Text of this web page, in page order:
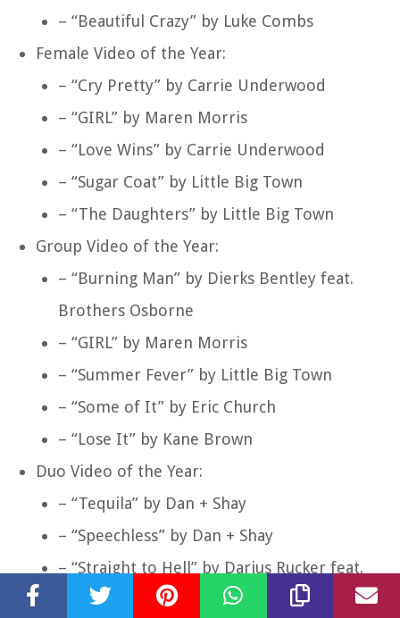
– “Beautiful Crazy” by Luke Combs
Female Video of the Year:
– “Cry Pretty” by Carrie Underwood
– “GIRL” by Maren Morris
– “Love Wins” by Carrie Underwood
– “Sugar Coat” by Little Big Town
– “The Daughters” by Little Big Town
Group Video of the Year:
– “Burning Man” by Dierks Bentley feat.
Brothers Osborne
– “GIRL” by Maren Morris
– “Summer Fever” by Little Big Town
– “Some of It” by Eric Church
– “Lose It” by Kane Brown
Duo Video of the Year:
– “Tequila” by Dan + Shay
– “Speechless” by Dan + Shay
– “Straight to Hell” by Darius Rucker feat.
Jason Aldean, Luke Bryan, and Charles